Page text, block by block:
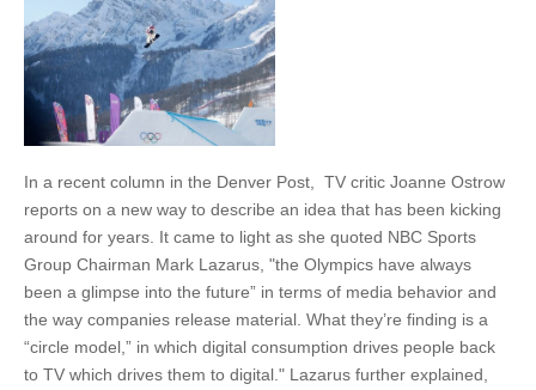
In a recent column in the Denver Post, TV critic Joanne Ostrow
reports on a new way to describe an idea that has been kicking
around for years. It came to light as she quoted NBC Sports
Group Chairman Mark Lazarus, "the Olympics have always
been a glimpse into the future” in terms of media behavior and
the way companies release material. What they’re finding is a
“circle model,” in which digital consumption drives people back
to TV which drives them to digital." Lazarus further explained,